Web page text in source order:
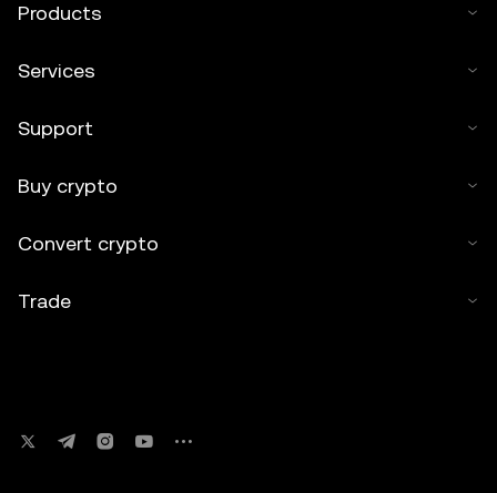
Products
Services
Support
Buy crypto
Convert crypto
Trade